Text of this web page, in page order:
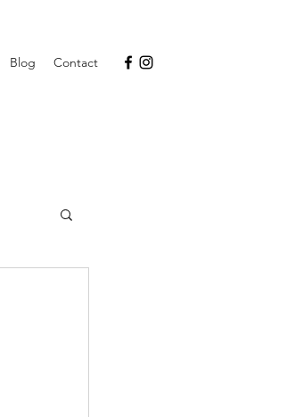
Blog Contact